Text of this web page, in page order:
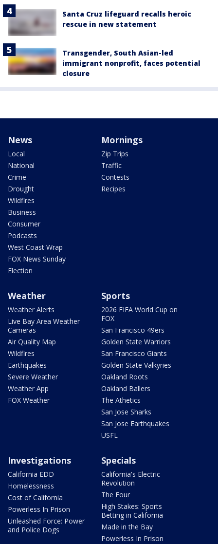
Santa Cruz lifeguard recalls heroic
rescue in new statement
Transgender, South Asian-led
immigrant nonprofit, faces potential
closure
News
Local
National
Crime
Drought
Wildfires
Business
Consumer
Podcasts
West Coast Wrap
FOX News Sunday
Election
Mornings
Zip Trips
Traffic
Contests
Recipes
Weather
Weather Alerts
Live Bay Area Weather
Cameras
Air Quality Map
Wildfires
Earthquakes
Severe Weather
Weather App
FOX Weather
Sports
2026 FIFA World Cup on
FOX
San Francisco 49ers
Golden State Warriors
San Francisco Giants
Golden State Valkyries
Oakland Roots
Oakland Ballers
The Athetics
San Jose Sharks
San Jose Earthquakes
USFL
Investigations
California EDD
Homelessness
Cost of California
Powerless In Prison
Unleashed Force: Power
and Police Dogs
Specials
California's Electric
Revolution
The Four
High Stakes: Sports
Betting in California
Made in the Bay
Powerless In Prison